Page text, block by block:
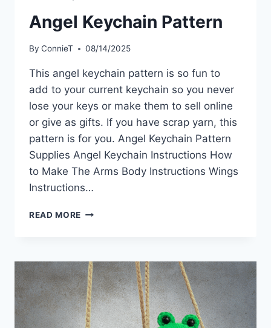
Angel Keychain Pattern
By ConnieT 08/14/2025
This angel keychain pattern is so fun to
add to your current keychain so you never
lose your keys or make them to sell online
or give as gifts. If you have scrap yarn, this
pattern is for you. Angel Keychain Pattern
Supplies Angel Keychain Instructions How
to Make The Arms Body Instructions Wings
Instructions…
READ MORE ANGEL